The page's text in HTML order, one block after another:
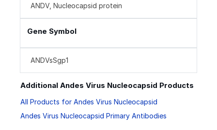
ANDV, Nucleocapsid protein
Gene Symbol
ANDVsSgp1
Additional Andes Virus Nucleocapsid Products
All Products for Andes Virus Nucleocapsid
Andes Virus Nucleocapsid Primary Antibodies